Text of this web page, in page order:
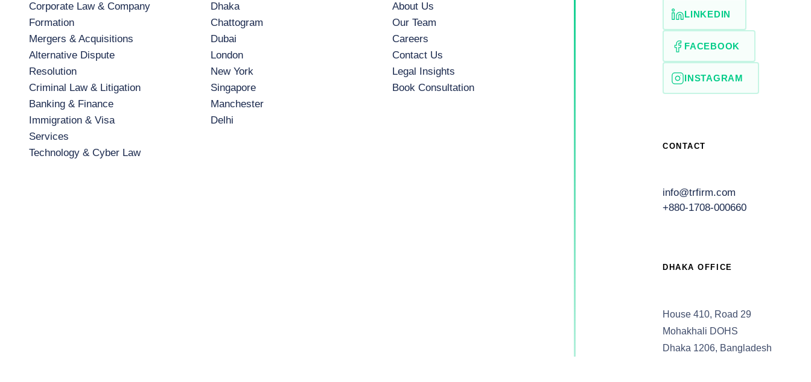
Corporate Law & Company
Formation
Mergers & Acquisitions
Alternative Dispute
Resolution
Criminal Law & Litigation
Banking & Finance
Immigration & Visa
Services
Technology & Cyber Law
Dhaka
Chattogram
Dubai
London
New York
Singapore
Manchester
Delhi
About Us
Our Team
Careers
Contact Us
Legal Insights
Book Consultation
LINKEDIN
FACEBOOK
INSTAGRAM
CONTACT
info@trfirm.com
+880-1708-000660
DHAKA OFFICE
House 410, Road 29
Mohakhali DOHS
Dhaka 1206, Bangladesh